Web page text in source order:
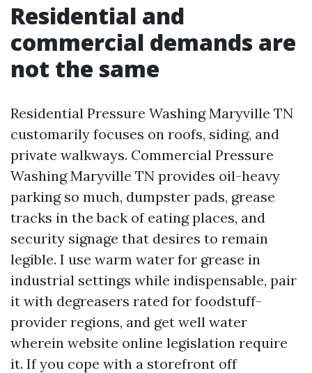
Residential and
commercial demands are
not the same
Residential Pressure Washing Maryville TN
customarily focuses on roofs, siding, and
private walkways. Commercial Pressure
Washing Maryville TN provides oil-heavy
parking so much, dumpster pads, grease
tracks in the back of eating places, and
security signage that desires to remain
legible. I use warm water for grease in
industrial settings while indispensable, pair
it with degreasers rated for foodstuff-
provider regions, and get well water
wherein website online legislation require
it. If you cope with a storefront off